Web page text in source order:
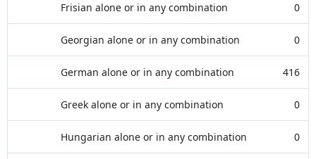
Frisian alone or in any combination 0
Georgian alone or in any combination 0
German alone or in any combination 416
Greek alone or in any combination 0
Hungarian alone or in any combination 0